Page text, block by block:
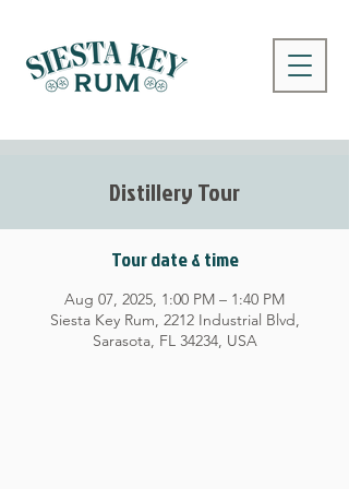
Distillery Tour
Tour date & time
Aug 07, 2025, 1:00 PM – 1:40 PM
Siesta Key Rum, 2212 Industrial Blvd,
Sarasota, FL 34234, USA